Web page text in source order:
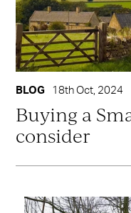
BLOG 18th Oct, 2024
Buying a
consider